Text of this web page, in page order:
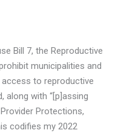
Bill 7, the Reproductive
municipalities and
to reproductive
along with “[p]assing
Protections,
codifies my 2022